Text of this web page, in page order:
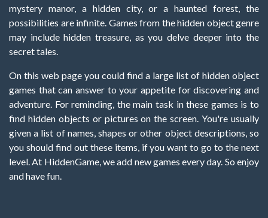
mystery manor, a hidden city, or a haunted forest, the
possibilities are infinite. Games from the hidden object genre
may include hidden treasure, as you delve deeper into the
secret tales.
On this web page you could find a large list of hidden object
games that can answer to your appetite for discovering and
adventure. For reminding, the main task in these games is to
find hidden objects or pictures on the screen. You're usually
given a list of names, shapes or other object descriptions, so
you should find out these items, if you want to go to the next
level. At HiddenGame, we add new games every day. So enjoy
and have fun.